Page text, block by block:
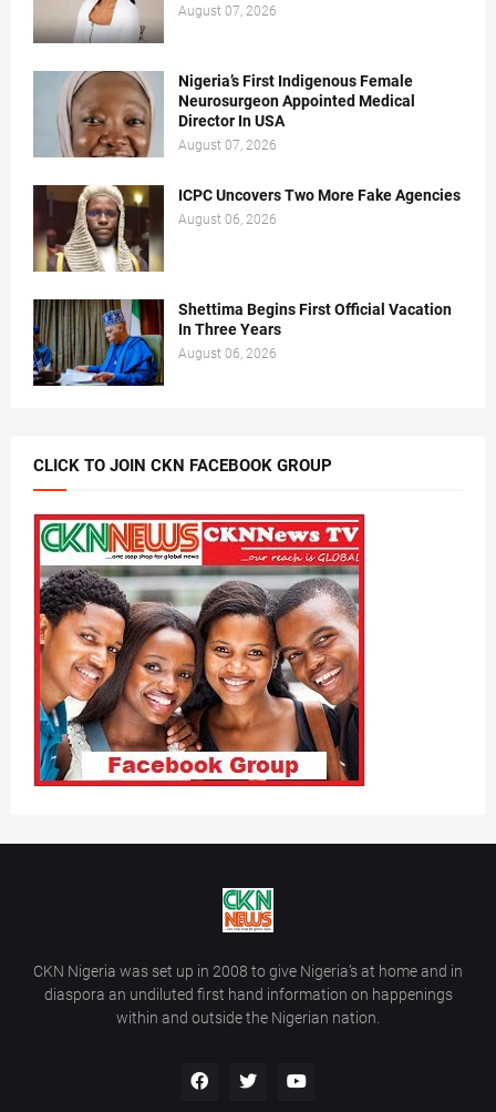
August 07, 2026
Nigeria’s First Indigenous Female
Neurosurgeon Appointed Medical
Director In USA
August 07, 2026
ICPC Uncovers Two More Fake Agencies
August 06, 2026
Shettima Begins First Official Vacation
In Three Years
August 06, 2026
CLICK TO JOIN CKN FACEBOOK GROUP
CKN Nigeria was set up in 2008 to give Nigeria’s at home and in
diaspora an undiluted first hand information on happenings
within and outside the Nigerian nation.